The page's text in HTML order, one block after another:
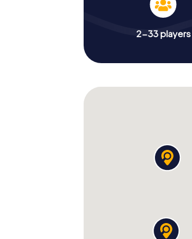
2-33 players